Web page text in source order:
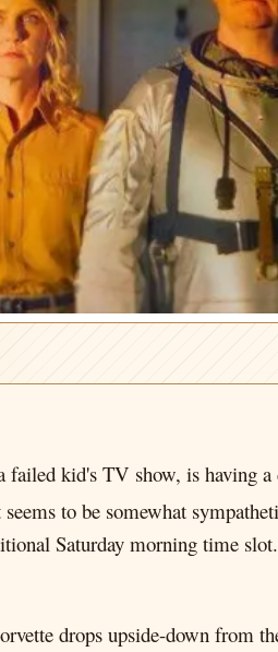
failed kid's TV show, is having
to be somewhat
Saturday morning time
drops upside-down from